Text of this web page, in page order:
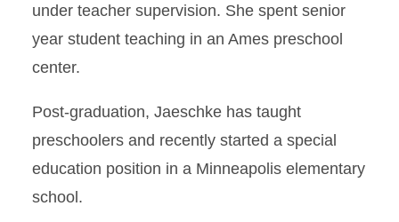
under teacher supervision. She spent senior
year student teaching in an Ames preschool
center.
Post-graduation, Jaeschke has taught
preschoolers and recently started a special
education position in a Minneapolis elementary
school.